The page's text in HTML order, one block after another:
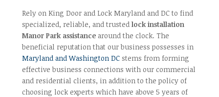
Rely on King Door and Lock Maryland and DC to find
specialized, reliable, and trusted lock installation
Manor Park assistancearound the clock. The
beneficial reputation that our business possesses in
Maryland and Washington DCstems from forming
effective business connections with our commercial
and residential clients, in addition to the policy of
choosing lock experts which have above 5 years of